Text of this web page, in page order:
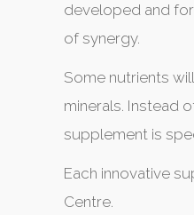
developed and
of synergy.
Some nutrients
minerals. Instead
supplement is
Each innovative
Centre.